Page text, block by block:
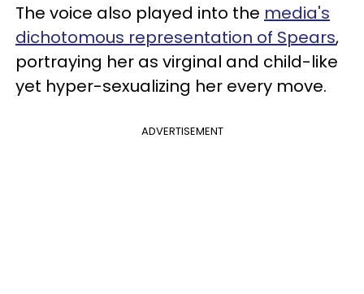
The voice also played into the media's
dichotomous representation of Spears,
portraying her as virginal and child-like
yet hyper-sexualizing her every move.
ADVERTISEMENT